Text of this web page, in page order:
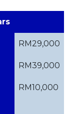
RM29,000
RM39,000
RM10,000